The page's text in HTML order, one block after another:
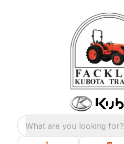
What are you looking for?